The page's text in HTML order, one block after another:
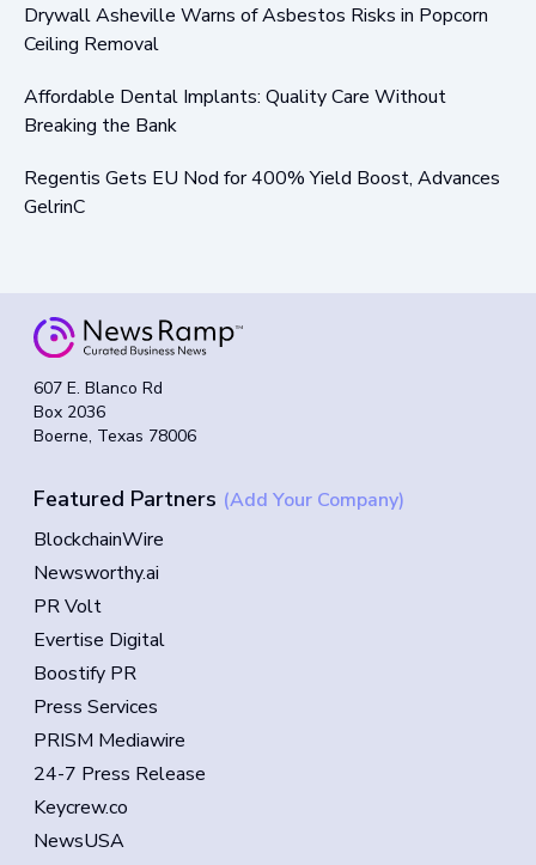
Drywall Asheville Warns of Asbestos Risks in Popcorn
Ceiling Removal
Affordable Dental Implants: Quality Care Without
Breaking the Bank
Regentis Gets EU Nod for 400% Yield Boost, Advances
GelrinC
607 E. Blanco Rd
Box 2036
Boerne, Texas 78006
Featured Partners (Add Your Company)
BlockchainWire
Newsworthy.ai
PR Volt
Evertise Digital
Boostify PR
Press Services
PRISM Mediawire
24-7 Press Release
Keycrew.co
NewsUSA